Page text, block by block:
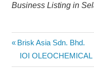
Business Listing in
Post
navigation
Previous
Post:
Brisk Asia Sdn. Bhd.
Next
Post:
IOI